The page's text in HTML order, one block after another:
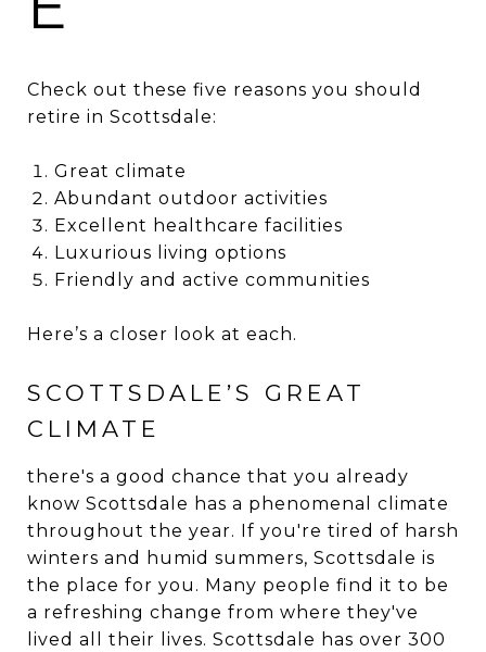
Check out these five reasons you should
retire in Scottsdale:
Great climate
Abundant outdoor activities
Excellent healthcare facilities
Luxurious living options
Friendly and active communities
Here’s a closer look at each.
SCOTTSDALE’S GREAT
CLIMATE
there's a good chance that you already
know Scottsdale has a phenomenal climate
throughout the year. If you're tired of harsh
winters and humid summers, Scottsdale is
the place for you. Many people find it to be
a refreshing change from where they've
lived all their lives. Scottsdale has over 300